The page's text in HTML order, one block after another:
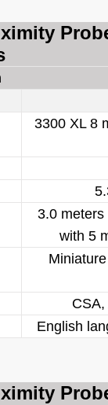
3300 XL 8
3.0
with 5
English